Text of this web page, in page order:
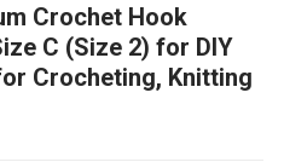
Crochet Hook
C (Size 2) for DIY
Crocheting, Knitting